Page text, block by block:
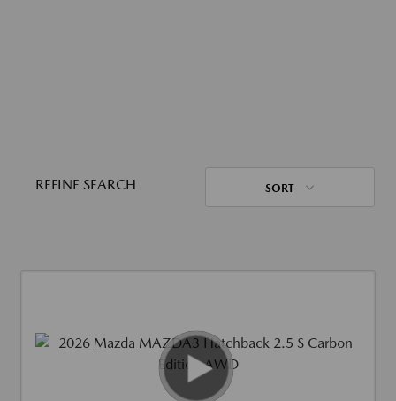
REFINE SEARCH SORT